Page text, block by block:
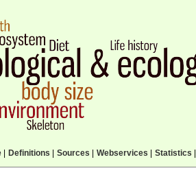
| Definitions Sources Webservices Statistics